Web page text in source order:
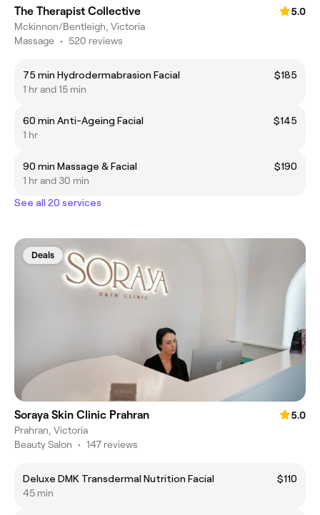
The Therapist Collective
5.0
Mckinnon/Bentleigh, Victoria
Massage • 520 reviews
75 min Hydrodermabrasion Facial
$185
1 hr and 15 min
60 min Anti-Ageing Facial
$145
1 hr
90 min Massage & Facial
$190
1 hr and 30 min
See all 20 services
Deals
Soraya Skin Clinic Prahran
5.0
Prahran, Victoria
Beauty Salon • 147 reviews
Deluxe DMK Transdermal Nutrition Facial
$110
45 min